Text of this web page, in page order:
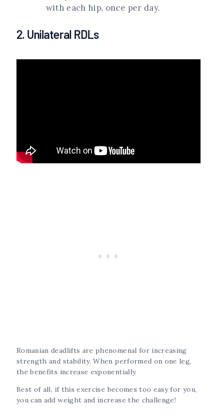
with each hip, once per day.
2. Unilateral RDLs
Romanian deadlifts are phenomenal for increasing
strength and stability. When performed on one leg,
the benefits increase exponentially.
Best of all, if this exercise becomes too easy for you,
you can add weight and increase the challenge!